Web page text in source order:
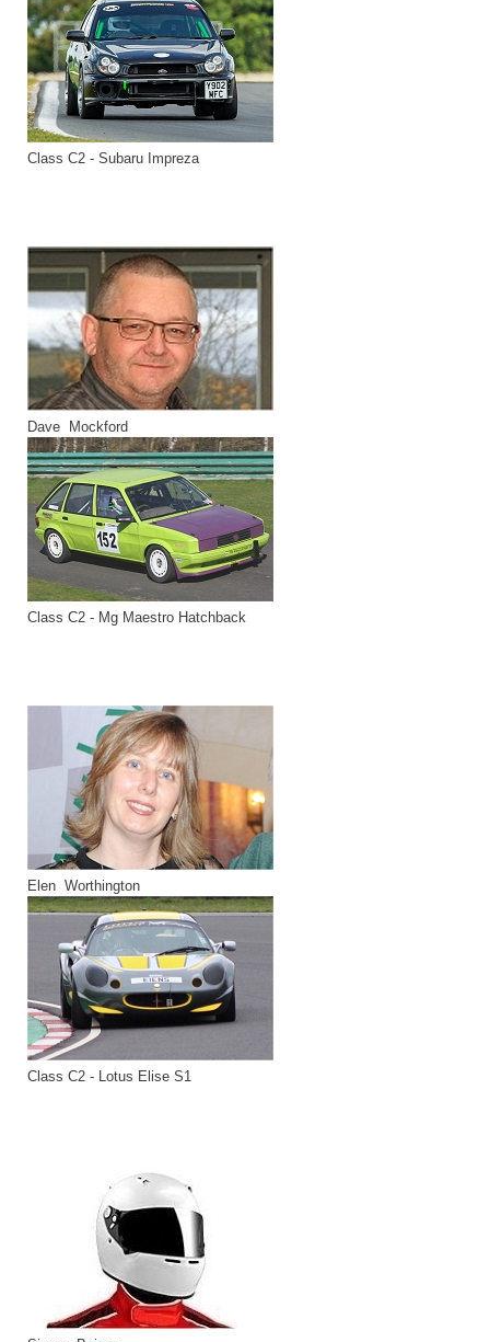
Class C2 - Subaru Impreza
Dave Mockford
Class C2 - Mg Maestro Hatchback
Elen Worthington
Class C2 - Lotus Elise S1